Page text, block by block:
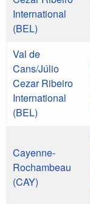
International
(BEL)
Val de
Cans/Júlio
Cezar Ribeiro
International
(BEL)
Cayenne-
Rochambeau
(CAY)